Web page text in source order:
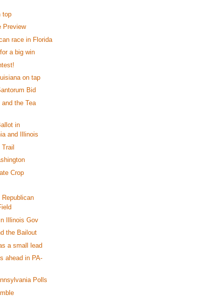
top
Preview
race in Florida
a big win
on tap
Bid
the Tea
in
and Illinois
Trail
Crop
Illinois Gov
the Bailout
a small lead
ahead in PA-
Polls